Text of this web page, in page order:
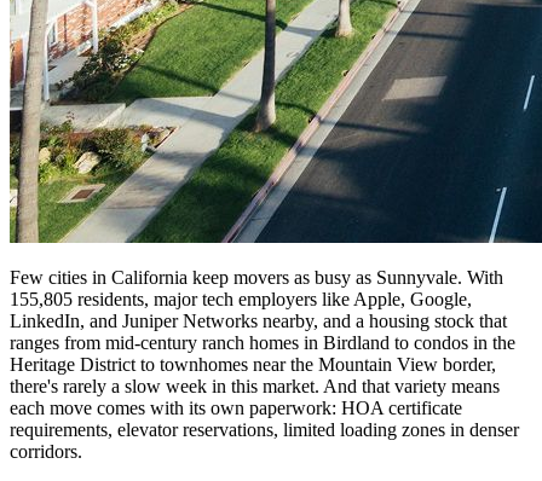
Few cities in California keep movers as busy as Sunnyvale. With
155,805 residents, major tech employers like Apple, Google,
LinkedIn, and Juniper Networks nearby, and a housing stock that
ranges from mid-century ranch homes in Birdland to condos in the
Heritage District to townhomes near the Mountain View border,
there's rarely a slow week in this market. And that variety means
each move comes with its own paperwork: HOA certificate
requirements, elevator reservations, limited loading zones in denser
corridors.